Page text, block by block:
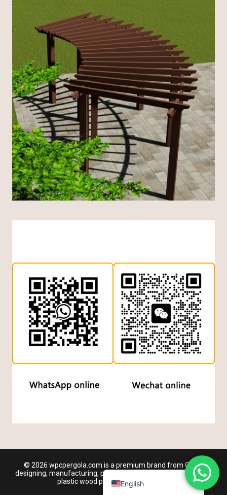
© 2026 wpcpergola.com is a premium brand from China
designing, manufacturing, producing and wholesaling outdoor
plastic wood pergola manufacturer
English
Spanish
French
Russian
Arabic
Chinese (China)
Chinese (Hong Kong)
Japanese
Turkish
Dutch
Indonesian